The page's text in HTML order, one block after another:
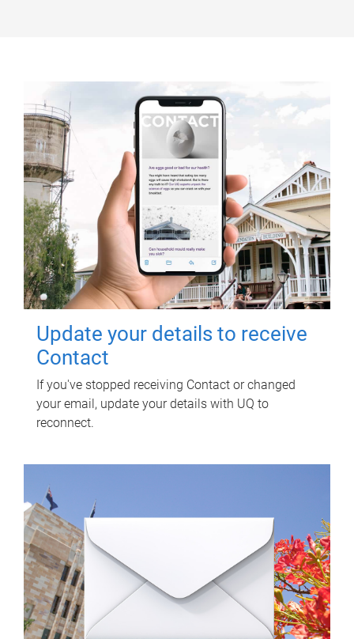
Update your details to receive
Contact
If you've stopped receiving Contact or changed
your email, update your details with UQ to
reconnect.